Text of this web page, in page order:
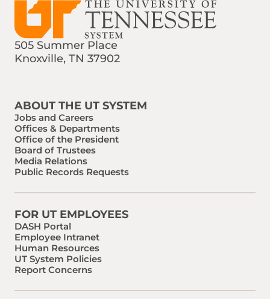
505 Summer Place
Knoxville, TN 37902
ABOUT THE UT SYSTEM
Jobs and Careers
Offices & Departments
Office of the President
Board of Trustees
Media Relations
Public Records Requests
FOR UT EMPLOYEES
DASH Portal
Employee Intranet
Human Resources
UT System Policies
Report Concerns